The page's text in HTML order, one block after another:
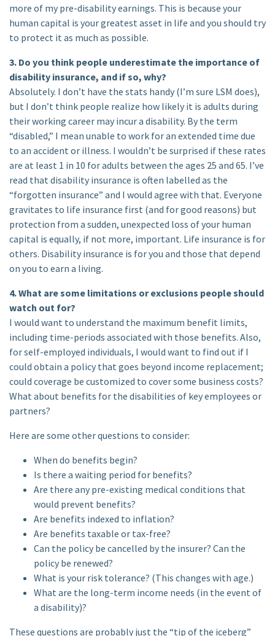
more of my pre-disability earnings. This is because your
human capital is your greatest asset in life and you should try
to protect it as much as possible.
3. Do you think people underestimate the importance of
disability insurance, and if so, why?
Absolutely. I don’t have the stats handy (I’m sure LSM does),
but I don’t think people realize how likely it is adults during
their working career may incur a disability. By the term
“disabled,” I mean unable to work for an extended time due
to an accident or illness. I wouldn’t be surprised if these rates
are at least 1 in 10 for adults between the ages 25 and 65. I’ve
read that disability insurance is often labelled as the
“forgotten insurance” and I would agree with that. Everyone
gravitates to life insurance first (and for good reasons) but
protection from a sudden, unexpected loss of your human
capital is equally, if not more, important. Life insurance is for
others. Disability insurance is for you and those that depend
on you to earn a living.
4. What are some limitations or exclusions people should
watch out for?
I would want to understand the maximum benefit limits,
including time-periods associated with those benefits. Also,
for self-employed individuals, I would want to find out if I
could obtain a policy that goes beyond income replacement;
could coverage be customized to cover some business costs?
What about benefits for the disabilities of key employees or
partners?
Here are some other questions to consider:
When do benefits begin?
Is there a waiting period for benefits?
Are there any pre-existing medical conditions that
would prevent benefits?
Are benefits indexed to inflation?
Are benefits taxable or tax-free?
Can the policy be cancelled by the insurer? Can the
policy be renewed?
What is your risk tolerance? (This changes with age.)
What are the long-term income needs (in the event of
a disability)?
These questions are probably just the “tip of the iceberg”